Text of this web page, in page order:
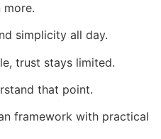
more.
simplicity all day.
trust stays limited.
that point.
framework with practical